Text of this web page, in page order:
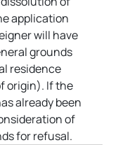
application
will have
grounds
residence
origin). If the
already been
of
for refusal.